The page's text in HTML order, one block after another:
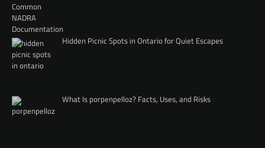
Hidden Picnic Spots in Ontario for Quiet Escapes
What Is porpenpelloz? Facts, Uses, and Risks